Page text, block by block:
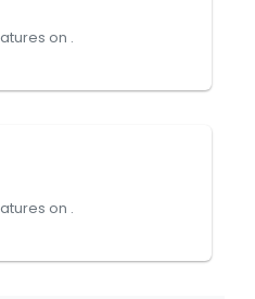
on .
on .